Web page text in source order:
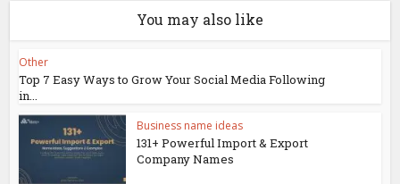
You may also like
Other
Top 7 Easy Ways to Grow Your Social Media Following
in...
Business name ideas
131+ Powerful Import & Export
Company Names